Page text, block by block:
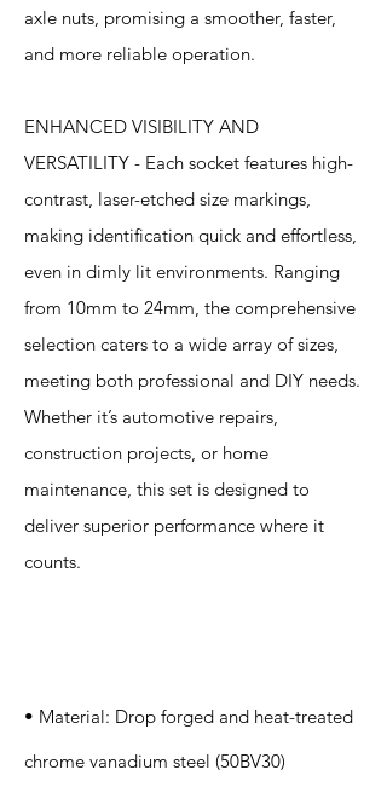
axle nuts, promising a smoother, faster,
and more reliable operation.
ENHANCED VISIBILITY AND
VERSATILITY - Each socket features high-
contrast, laser-etched size markings,
making identification quick and effortless,
even in dimly lit environments. Ranging
from 10mm to 24mm, the comprehensive
selection caters to a wide array of sizes,
meeting both professional and DIY needs.
Whether it’s automotive repairs,
construction projects, or home
maintenance, this set is designed to
deliver superior performance where it
counts.
• Material: Drop forged and heat-treated
chrome vanadium steel (50BV30)